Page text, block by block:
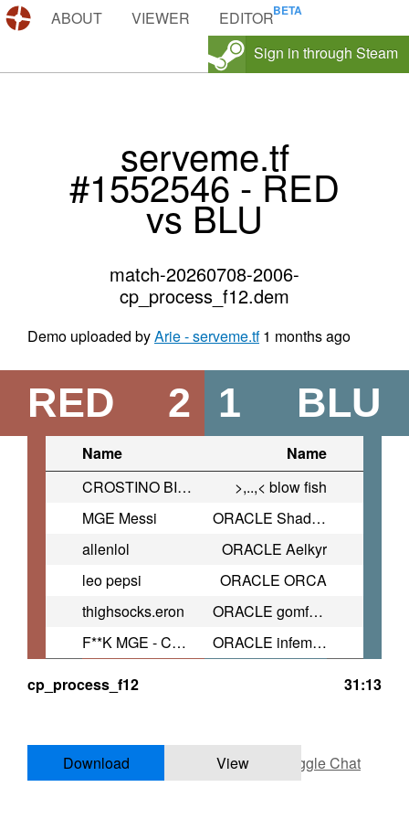
DEMOS.TF
ABOUT VIEWER
EDITOR
Sign in through Steam
serveme.tf
#1552546 - RED
vs BLU
match-20260708-2006-
cp_process_f12.dem
Demo uploaded byArie - serveme.tf 1 months ago
RED 2 BLU
1
Name
Name
CROSTINO BILIARDO
>,..,< blow fish
MGE Messi
ORACLE Shaddow
allenlol
ORACLE Aelkyr
leo pepsi
ORACLE ORCA
thighsocks.eron
ORACLE gomfortable
F**K MGE - CROSTINO BALDARDO
ORACLE infemi | lexi.tf
cp_process_f12
31:13
Download View Toggle Chat